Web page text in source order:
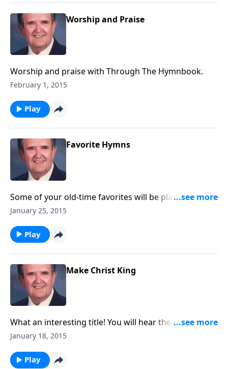
Worship and Praise
Worship and praise with Through The Hymnbook.
February 1, 2015
Play
Favorite Hymns
Some of your old-time favorites will be played like “I
AM Thine O Lord."
January 25, 2015
Play
Make Christ King
What an interesting title! You will hear the “pump
organ” as a nostalgic memory of “The Church in the
January 18, 2015
Play